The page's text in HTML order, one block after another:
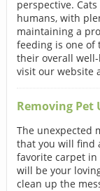
perspective.
humans, with
maintaining a
feeding is one of
their overall
visit our website
Removing Pet
The unexpected
that you will find
favorite carpet
will be your
clean up the